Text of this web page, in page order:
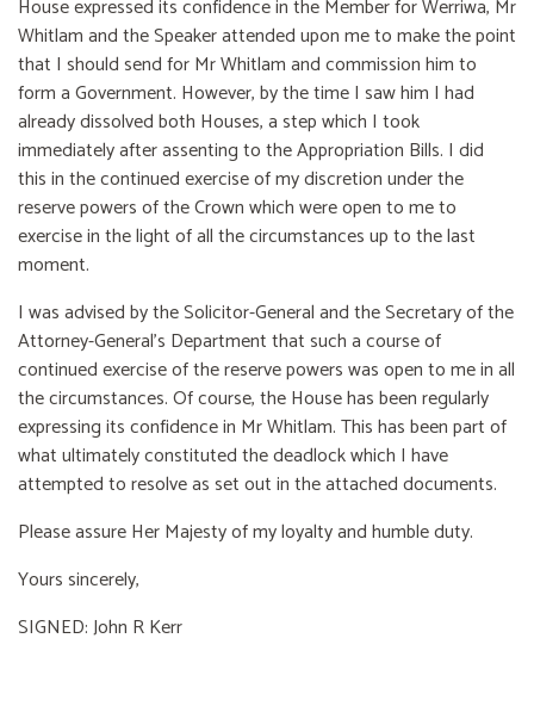
House expressed its confidence in the Member for Werriwa, Mr
Whitlam and the Speaker attended upon me to make the point
that I should send for Mr Whitlam and commission him to
form a Government. However, by the time I saw him I had
already dissolved both Houses, a step which I took
immediately after assenting to the Appropriation Bills. I did
this in the continued exercise of my discretion under the
reserve powers of the Crown which were open to me to
exercise in the light of all the circumstances up to the last
moment.
I was advised by the Solicitor-General and the Secretary of the
Attorney-General's Department that such a course of
continued exercise of the reserve powers was open to me in all
the circumstances. Of course, the House has been regularly
expressing its confidence in Mr Whitlam. This has been part of
what ultimately constituted the deadlock which I have
attempted to resolve as set out in the attached documents.
Please assure Her Majesty of my loyalty and humble duty.
Yours sincerely,
SIGNED: John R Kerr